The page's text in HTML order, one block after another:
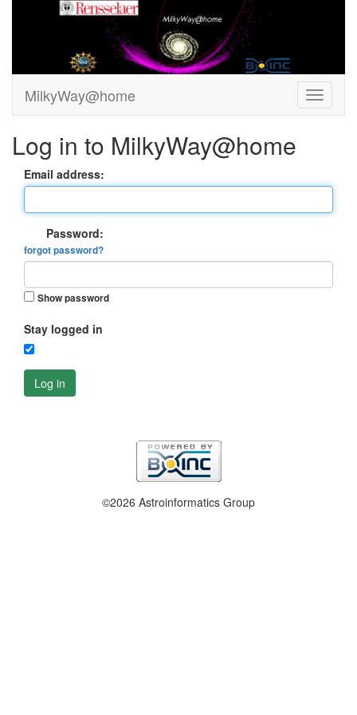
MilkyWay@home
Log in to MilkyWay@home
Email address:
Password:
forgot password?
Show password
Stay logged in
Log in
©2026 Astroinformatics Group